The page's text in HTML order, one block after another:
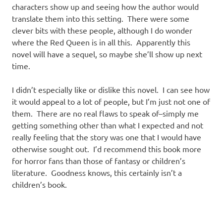
characters show up and seeing how the author would
translate them into this setting. There were some
clever bits with these people, although I do wonder
where the Red Queen is in all this. Apparently this
novel will have a sequel, so maybe she’ll show up next
time.
I didn’t especially like or dislike this novel. I can see how
it would appeal to a lot of people, but I’m just not one of
them. There are no real flaws to speak of–simply me
getting something other than what I expected and not
really feeling that the story was one that I would have
otherwise sought out. I’d recommend this book more
for horror fans than those of fantasy or children’s
literature. Goodness knows, this certainly isn’t a
children’s book.